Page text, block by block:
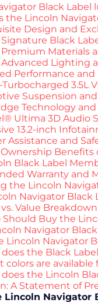
Black Label
the Lincoln
Design and
Signature Black
Premium Materials
Advanced Lighting
Performance and
Turbocharged 3.5L
Suspension
Technology
Ultima 3D Audio
13.2-inch
Assistance and
Benefits
Black Label
Warranty and
the Lincoln
Navigator Black
Value Breakdown
Should Buy the
Navigator
Lincoln Navigator
does the Black
colors are
does the Lincoln
A Statement of
Lincoln Navigator